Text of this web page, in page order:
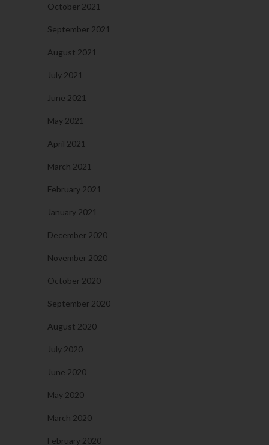
October 2021
September 2021
August 2021
July 2021
June 2021
May 2021
April 2021
March 2021
February 2021
January 2021
December 2020
November 2020
October 2020
September 2020
August 2020
July 2020
June 2020
May 2020
March 2020
February 2020